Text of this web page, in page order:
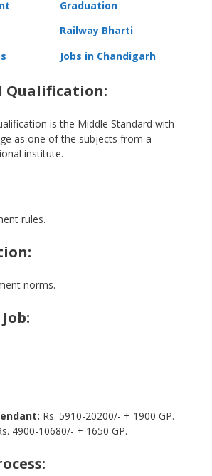
Graduation
Railway Bharti
Jobs in Chandigarh
Qualification:
is the Middle Standard with
as one of the subjects from a
institute.
rules.
norms.
Rs. 5910-20200/- + 1900 GP.
4900-10680/- + 1650 GP.